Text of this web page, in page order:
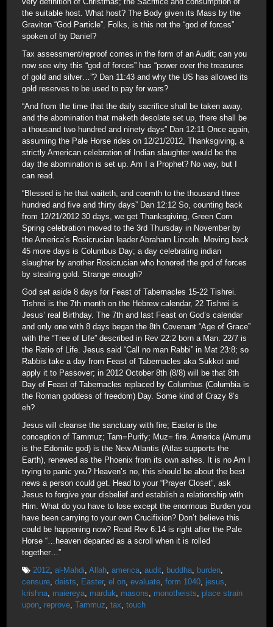
the suitable host. What host? The Body given its Mass by the
Graviton “God Particle”. Folks, is this not the “god of forces”
spoken of by Daniel?
Tax assessment/reproof comes in the form of an Audit; can you
now see why this “god of forces” has “power over the treasures
of gold and silver…”? Dan 11:43 and why the US has allowed its
gold reserves to be used to pay for wars?
“And from the time that the daily sacrifice shall be taken away,
and the abomination that maketh desolate set up, there shall be
a thousand two hundred and ninety days” Dan 12:11 Once again,
assuming the Pale Horse rides on 12/21/2012, Thanksgiving, a
strictly American celebration of Indian slaughter would be the
day the abomination is set up. Am I a Prophet? No way, but I
can read.
“Blessed is he that waiteth, and coemth to the thousand three
hundred and five and thirty days” Dan 12:12 So, counting back
from 12/21/2012 30 days, we get Thanksgiving, Green Corn
Spring celebration moved to the 3rd Thursday in November by
the America’s Rosicrucian leader Abraham Lincoln. Moving back
45 more days is Columbus Day; a day celebrating indian
slaughter by another Rosicrucian who honored the god of forces
by stealing gold. Strange enough?
God set aside 8 days for Feast of Tabernacles 15-22 Tishrei.
Tishrei is the 7th month on the Hebrew calendar, 22 Tishrei is
Jesus’ real Birthday. The 7th and last Feast on God’s calendar
and only one with 8 days began the 8th Covenant “Age of Grace”
with the “Tree of Life” described in Rev 22:2 born a Man. 22/7 is
the Ratio of Life. Jesus said “Call no man Rabbi” in Mat 23:8; so
Rabbis take a day from Feast of Tabernacles aka Sukkot and
apply it to Passover; in 2012 October 8th (8/8) will be that 8th
Day of Feast of Tabernacles replaced by Columbus (Columbia is
the Roman goddess of freedom) Day. Some kind of Crazy 8’s
eh?
Jesus will cleanse the sanctuary with fire; Easter is the
conception of Tammuz; Tam=Purify; Muz= fire. America (Amurru
is the Edomite god) is the New Atlantis (Atlas supports the
Earth), renewed as the Phoenix from its own ashes. It is no Am I
trying to panic you? Heaven’s no, this should be about the best
news a person could get. Head to your “Prayer Closet”, ask
Jesus to forgive your disbelief and establish a relationship with
Him. What do you have to lose except the enormous Burden you
have been carrying to your own Crucifixion? Don’t believe this
could be happening now? Read Rev 6:14 is right after the Pale
Horse “…heaven departed as a scroll when it is rolled
together…”
2012, al-Mahdi, Allah, america, audit, buddha, burden,
censure, deists, Easter, el on, evaluate, form 1040, jesus,
krishna, maiereya, marduk, masons, monotheists, place strain
upon, reprove, Tammuz, tax, touch